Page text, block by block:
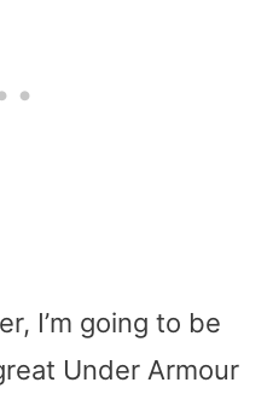
I’m going to be
Under Armour